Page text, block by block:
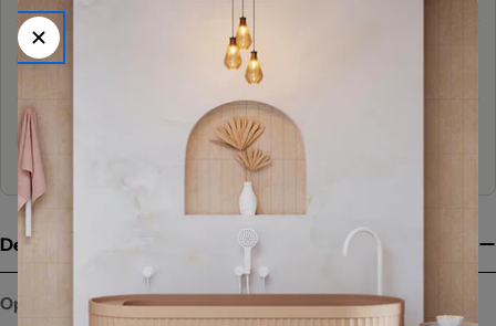
Trusted by Australians for 53+ Years
Family Owned & Operated
3 Generations Actively Working
Description
Opal Air Shower Head